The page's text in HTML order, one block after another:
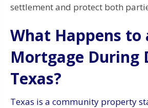
settlement and protect both
What Happens to
Mortgage During
Texas?
Texas is a community property